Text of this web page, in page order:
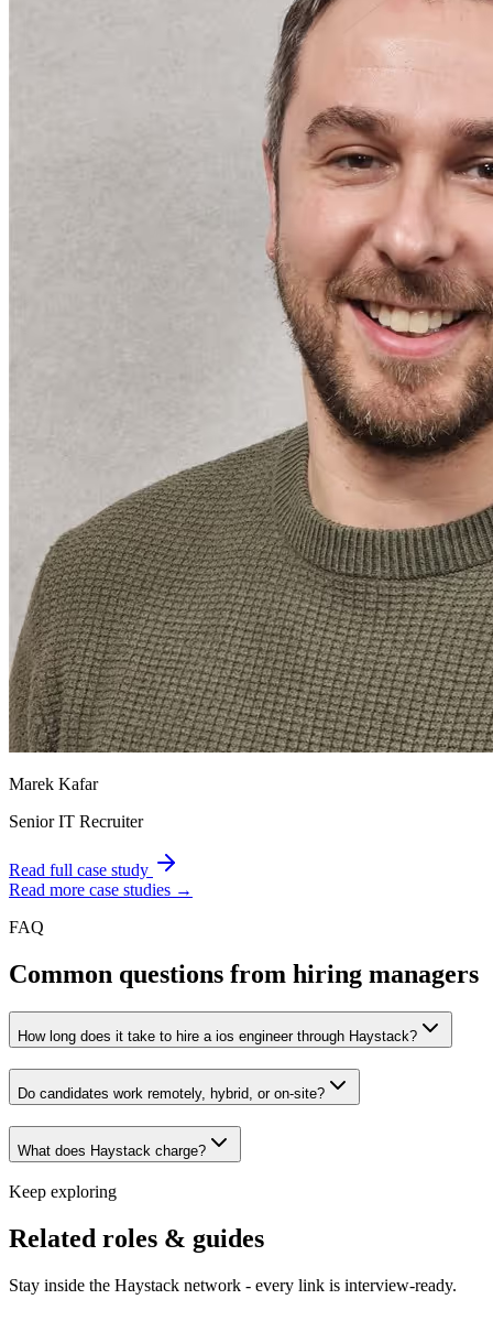
Marek Kafar
Senior IT Recruiter
Read full case study
Read more case studies →
FAQ
Common questions from hiring managers
How long does it take to hire a ios engineer through Haystack?
Do candidates work remotely, hybrid, or on-site?
What does Haystack charge?
Keep exploring
Related roles & guides
Stay inside the Haystack network - every link is interview-ready.